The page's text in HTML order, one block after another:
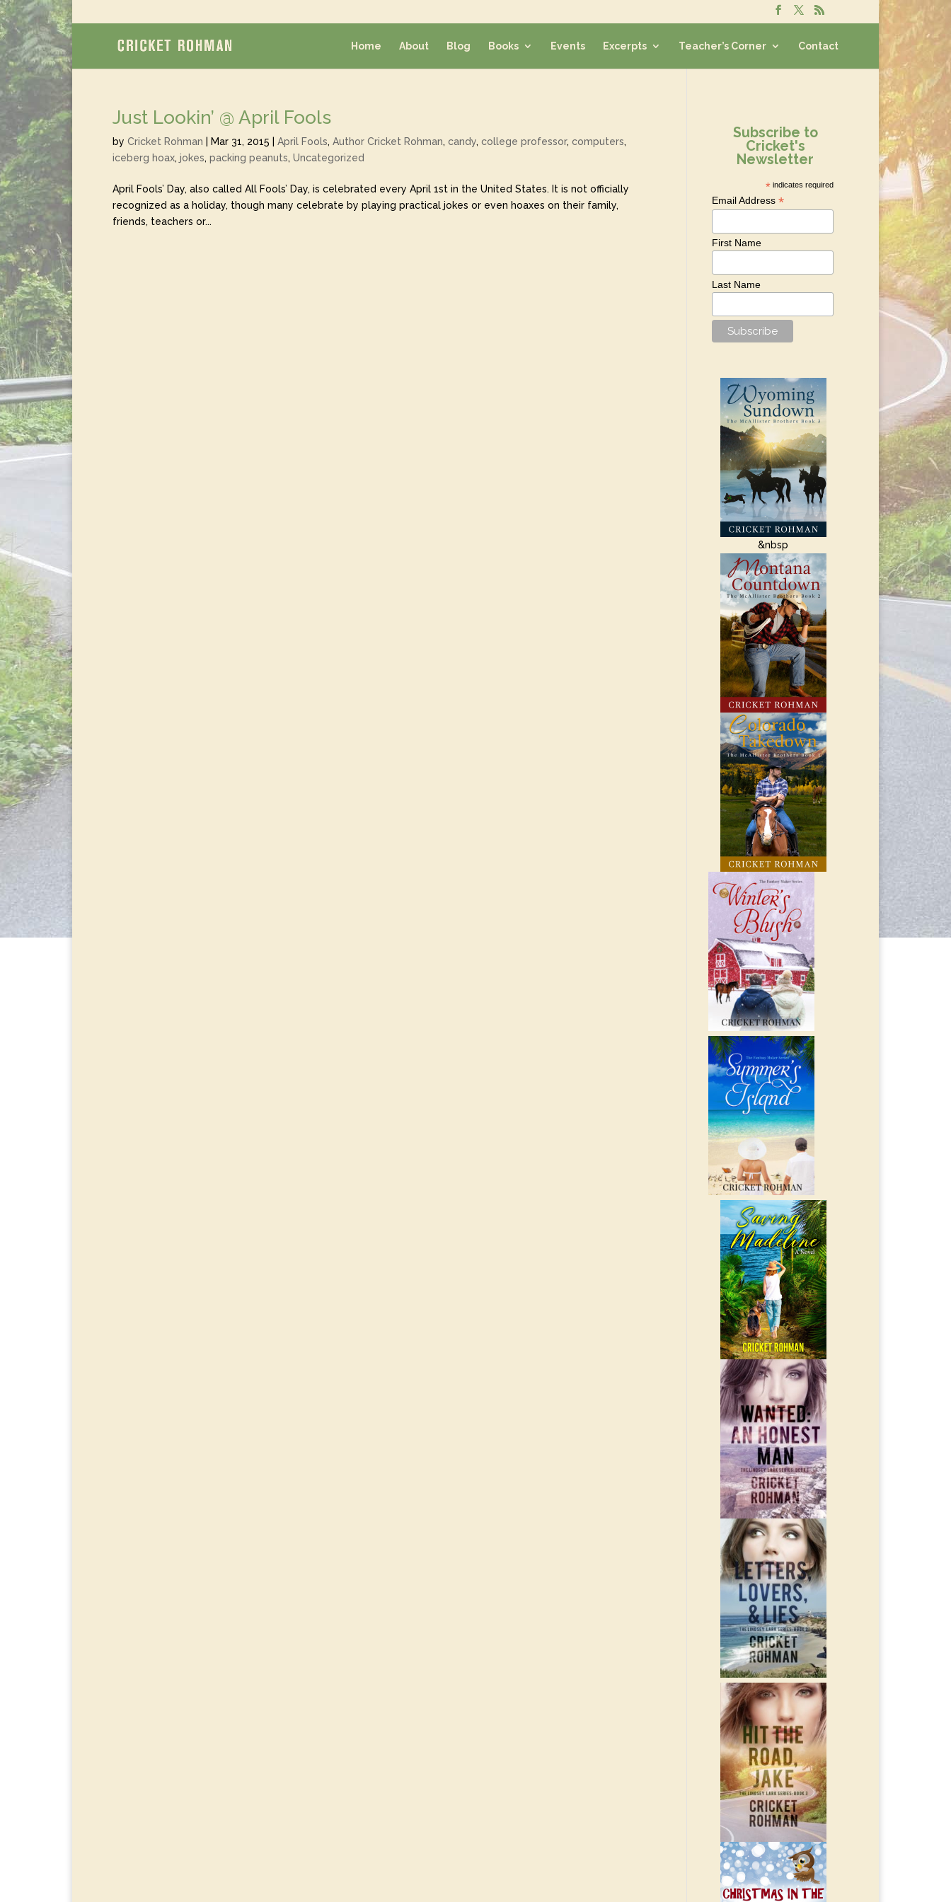
Home About Blog Books Events Excerpts Teacher’s Corner Contact
Just Lookin’ @ April Fools
by Cricket Rohman Mar 31, 2015 April Fools, Author Cricket Rohman, candy, college professor, computers,
iceberg hoax, jokes, packing peanuts, Uncategorized
April Fools’ Day, also called All Fools’ Day, is celebrated every April 1st in the United States. It is not officially
recognized as a holiday, though many celebrate by playing practical jokes or even hoaxes on their family,
friends, teachers or...
Subscribe to
Cricket's
Newsletter
*indicates required
Email Address*
First Name
Last Name
&nbsp